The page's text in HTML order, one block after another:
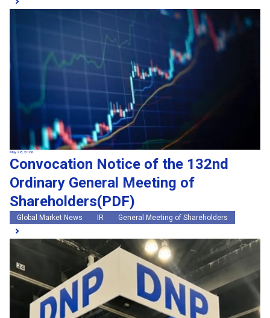
May 28, 2026
Convocation Notice of the 132nd
Ordinary General Meeting of
Shareholders(PDF)
Global Market News IR General Meeting of Shareholders